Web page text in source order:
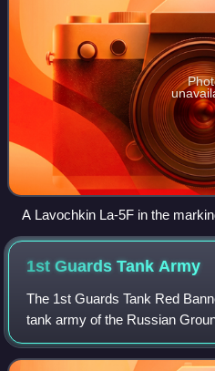
A Lavochkin La-5F in the
«Монгольский арат» nose art
1st Guards TankArmy
The 1st Guards Tank Red
tank army of the Russian
restoration in 2014. It was
of the Soviet Union during